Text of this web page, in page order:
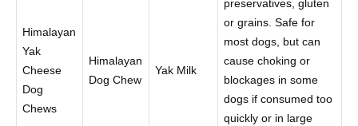
Himalayan
Yak
Cheese
Dog
Chews
Himalayan
Dog Chew
Yak Milk
preservatives, gluten
or grains. Safe for
most dogs, but can
cause choking or
blockages in some
dogs if consumed too
quickly or in large